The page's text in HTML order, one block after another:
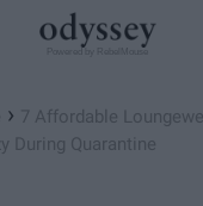
› 7 Affordable
During Quarantine